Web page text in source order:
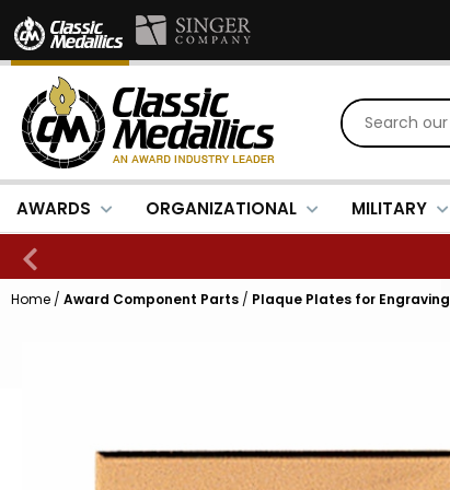
AWARDS ORGANIZATIONAL MILITARY
Home / Award Component Parts / Plaque Plates for Engraving